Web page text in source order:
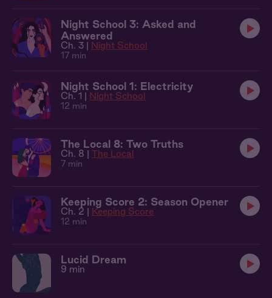
Night School 3: Asked and
Answered
Ch. 3 | Night School
17 min
Night School 1: Electricity
Ch. 1 | Night School
12 min
The Local 8: Two Truths
Ch. 8 | The Local
7 min
Keeping Score 2: Season Opener
Ch. 2 | Keeping Score
12 min
Lucid Dream
9 min